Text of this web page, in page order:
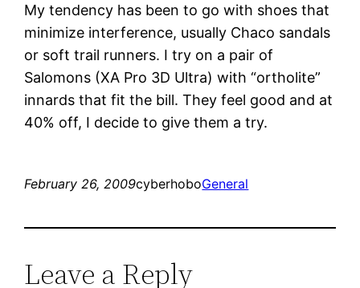
My tendency has been to go with shoes that
minimize interference, usually Chaco sandals
or soft trail runners. I try on a pair of
Salomons (XA Pro 3D Ultra) with “ortholite”
innards that fit the bill. They feel good and at
40% off, I decide to give them a try.
February 26, 2009cyberhoboGeneral
Leave a Reply